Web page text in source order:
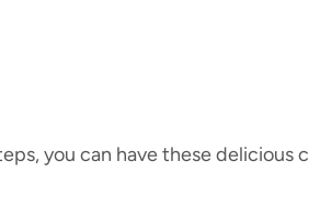
you can have these delicious